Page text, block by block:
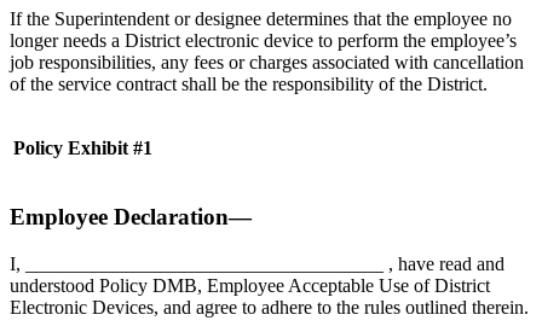
If the Superintendent or designee determines that the employee no
longer needs a District electronic device to perform the employee’s
job responsibilities, any fees or charges associated with cancellation
of the service contract shall be the responsibility of the District.
Policy Exhibit #1
Employee Declaration—
I, _____________________________________ , have read and
understood Policy DMB, Employee Acceptable Use of District
Electronic Devices, and agree to adhere to the rules outlined therein.